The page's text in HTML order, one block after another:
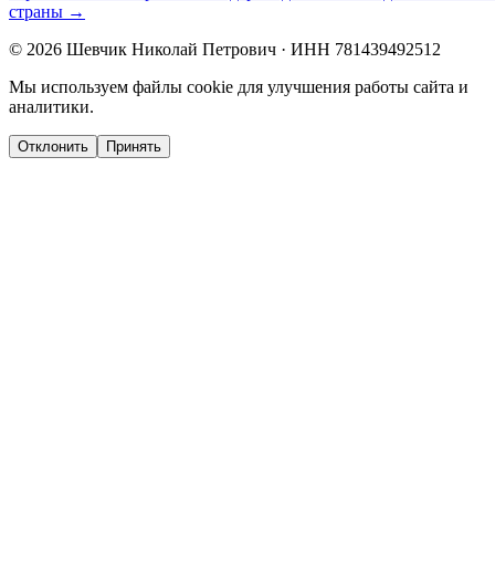
страны →
© 2026 Шевчик Николай Петрович · ИНН 781439492512
Мы используем файлы cookie для улучшения работы сайта и
аналитики.
Отклонить Принять